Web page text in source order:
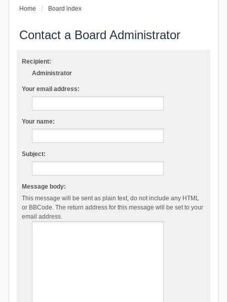
Home Board index
Contact a Board Administrator
Recipient:
Administrator
Your email address:
Your name:
Subject:
Message body:
This message will be sent as plain text, do not include any HTML
or BBCode. The return address for this message will be set to your
email address.